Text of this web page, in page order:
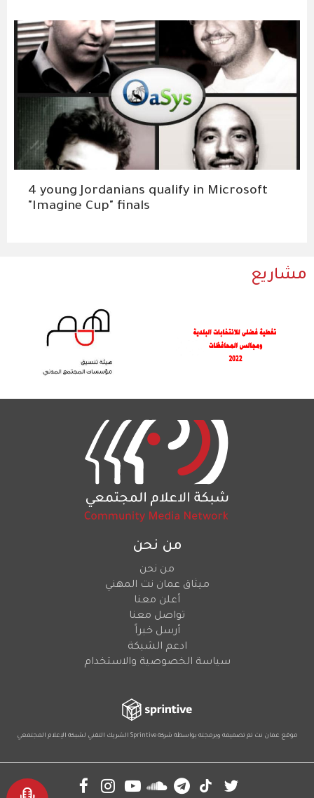
4 young Jordanians qualify in Microsoft
"Imagine Cup" finals
مشاريع
من نحن
من نحن
ميثاق عمان نت المهني
أعلن معنا
تواصل معنا
أرسل خبراً
ادعم الشبكة
سياسة الخصوصية والاستخدام
موقع عمان نت تم تصميمه وبرمجته بواسطة شركةSprintive الشريك التقني لشبكة الإعلام المجتمعي